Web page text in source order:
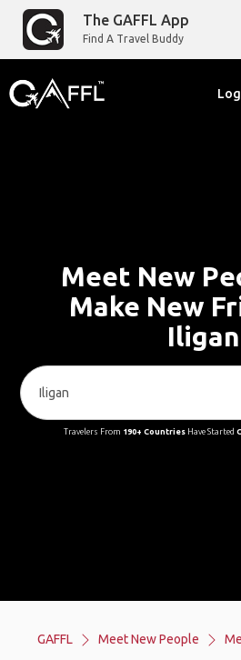
The GAFFL App
Find A Travel Buddy
Meet New
Make New
Iligan
Travelers From 190+ CountriesHave Started
GAFFL Meet New People